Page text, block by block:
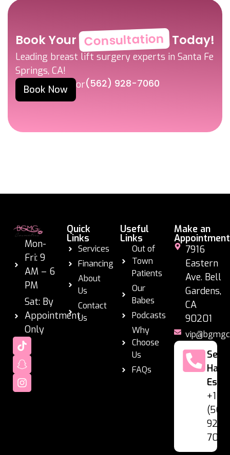
Book Your Consultation Today!
Leading breast lift surgery experts in Santa Fe
Springs, CA!
Book Now
or(562) 928-7060
Mon-
Fri: 9
AM – 6
PM
Sat: By
Appointment
Only
Quick
Links
Services
Financing
About
Us
Contact
Us
Useful
Links
Out of
Town
Patients
Our
Babes
Podcasts
Why
Choose
Us
FAQs
Make an
Appointment
7916
Eastern
Ave. Bell
Gardens,
CA
90201
Se
+1
(562)
928-
7060